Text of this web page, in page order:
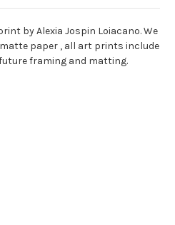
by Alexia Jospin Loiacano. We
paper , all art prints include
framing and matting.